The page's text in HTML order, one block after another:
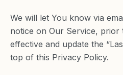
We will let You know via
notice on Our Service, prior
effective and update the
top of this Privacy Policy.